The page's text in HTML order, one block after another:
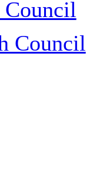
Council
Council